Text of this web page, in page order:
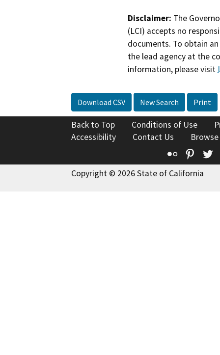
Disclaimer: The
(LCI) accepts no
documents. To obtain
the lead agency at the
information, please visit
Download CSV New Search Print
Back to Top Conditions of Use
Accessibility
Contact Us
Flickr
Copyright © 2026 State of California